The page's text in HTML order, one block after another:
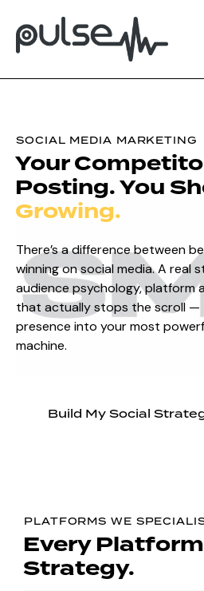
SOCIAL MEDIA MARKETING
Your
Posting.You
Growing.
There’s a difference between
winning on social media. A real
audience psychology, platform
that actually stops the scroll —
presence into your most
machine.
Build My Social
PLATFORMS WE
Every
Strategy.